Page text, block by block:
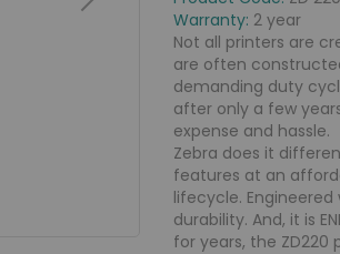
Warranty: 2 year
Not all printers are
are often
demanding duty
after only a few
expense and hassle.
Zebra does it
features at an
lifecycle.
durability. And, it is
for years, the